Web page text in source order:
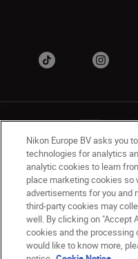
Ireland Nikon
Contact Us Privacy
Nikon Store Terms
Accessibility
© 2026 Nikon
Nikon Europe BV asks you
technologies for analytics
analytic cookies to learn
place marketing cookies so
advertisements for you and
third-party cookies may
well. By clicking on "Accept
cookies and the processing
would like to know more,